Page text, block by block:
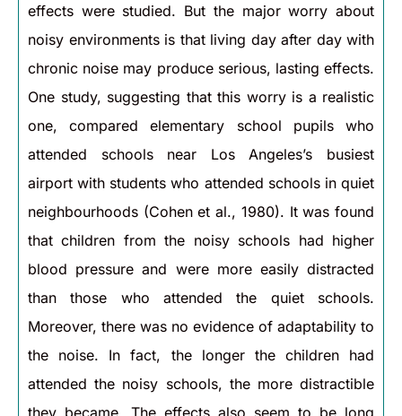
effects were studied. But the major worry about
noisy environments is that living day after day with
chronic noise may produce serious, lasting effects.
One study, suggesting that this worry is a realistic
one, compared elementary school pupils who
attended schools near Los Angeles’s busiest
airport with students who attended schools in quiet
neighbourhoods (Cohen et al., 1980). It was found
that children from the noisy schools had higher
blood pressure and were more easily distracted
than those who attended the quiet schools.
Moreover, there was no evidence of adaptability to
the noise. In fact, the longer the children had
attended the noisy schools, the more distractible
they became. The effects also seem to be long